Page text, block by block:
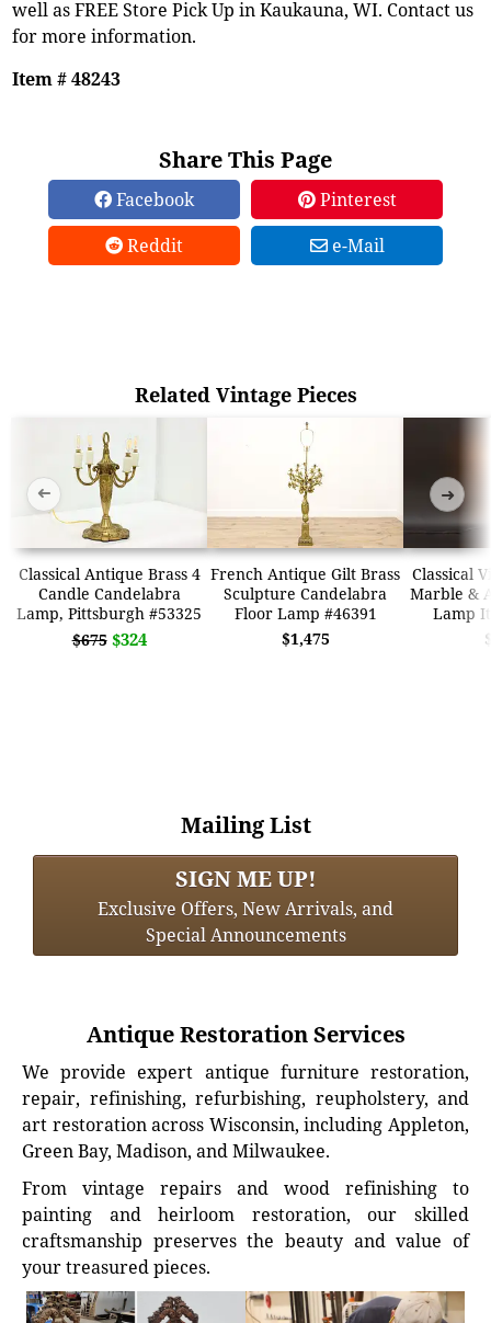
well as FREE Store Pick Up in Kaukauna, WI. Contact us
for more information.
Item # 48243
Share This Page
Facebook
Pinterest
Reddit
e-Mail
Related Vintage Pieces
Classical Antique Brass 4
Candle Candelabra
Lamp, Pittsburgh #53325
$675 $324
French Antique Gilt Brass
Sculpture Candelabra
Floor Lamp #46391
$1,475
Classical
Marble &
Lamp
➜ ➜
Mailing List
SIGN ME UP!
Exclusive Offers, New Arrivals, and
Special Announcements
Antique Restoration Services
We provide expert antique furniture restoration,
repair, refinishing, refurbishing, reupholstery, and
art restoration across Wisconsin, including Appleton,
Green Bay, Madison, and Milwaukee.
From vintage repairs and wood refinishing to
painting and heirloom restoration, our skilled
craftsmanship preserves the beauty and value of
your treasured pieces.